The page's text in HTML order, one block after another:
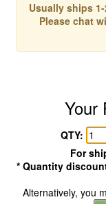
Usually ships
Please chat
Your
QTY:
For
* Quantity
Alternatively, you